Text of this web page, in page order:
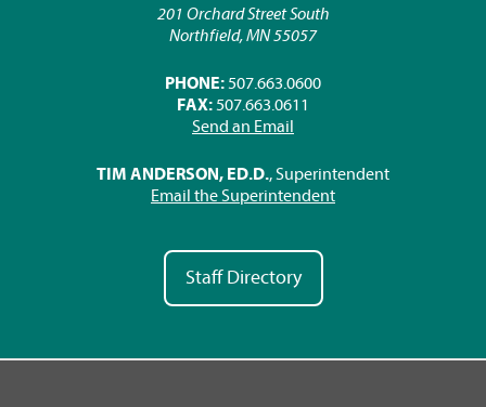
201 Orchard Street South
Northfield, MN 55057
PHONE: 507.663.0600
FAX: 507.663.0611
Send an Email
TIM ANDERSON, ED.D., Superintendent
Email the Superintendent
Staff Directory